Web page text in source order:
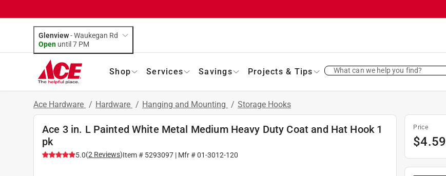
Glenview-Waukegan Rd
Open until 7 PM
Shop Services Savings Projects & Tips What can we help you find?
Ace Hardware / Hardware / Hanging and Mounting / Storage Hooks
Ace 3 in. L Painted White Metal Medium Heavy Duty Coat and Hat Hook 1
pk
5.0(2 Reviews)Item # 5293097 | Mfr #01-3012-120
Price
$4.59